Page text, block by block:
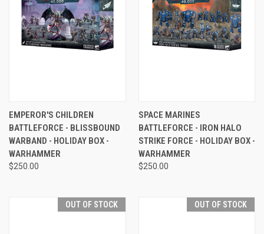
EMPEROR'S CHILDREN
BATTLEFORCE - BLISSBOUND
WARBAND - HOLIDAY BOX -
WARHAMMER
$250.00
SPACE MARINES
BATTLEFORCE - IRON HALO
STRIKE FORCE - HOLIDAY BOX -
WARHAMMER
$250.00
OUT OF STOCK OUT OF STOCK